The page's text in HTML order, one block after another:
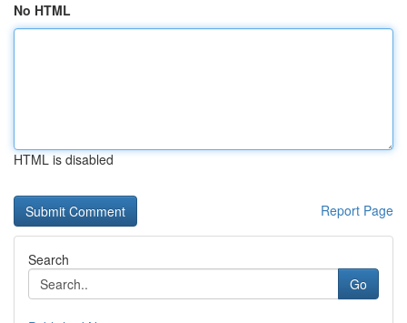
No HTML
HTML is disabled
Report Page
Search
Go